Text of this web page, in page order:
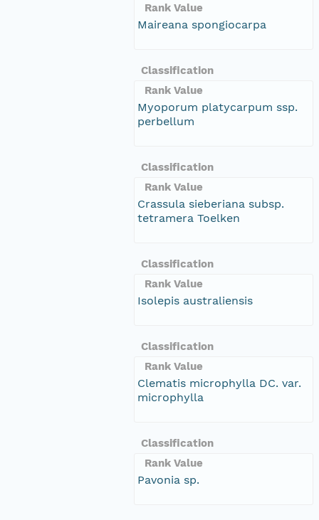
Rank Value
Maireana spongiocarpa
Classification
Rank Value
Myoporum platycarpum ssp.
perbellum
Classification
Rank Value
Crassula sieberiana subsp.
tetramera Toelken
Classification
Rank Value
Isolepis australiensis
Classification
Rank Value
Clematis microphylla DC. var.
microphylla
Classification
Rank Value
Pavonia sp.